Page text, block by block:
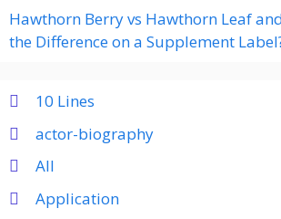
Hawthorn Berry vs Hawthorn Leaf
the Difference on a Supplement
10 Lines
actor-biography
All
Application